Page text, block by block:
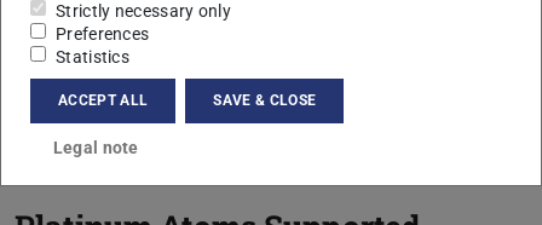
Ion Trajectory Simulation
to Increase Intensity and
Homogeneity
Strictly necessary only
Preferences
Statistics
ACCEPT ALL SAVE & CLOSE
Legal note